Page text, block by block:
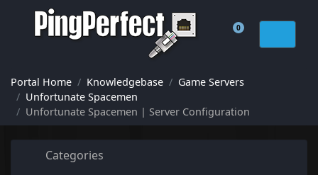
0
Shopping Cart
Portal Home Knowledgebase
Game Servers
Unfortunate Spacemen
Unfortunate Spacemen | Server Configuration
Categories